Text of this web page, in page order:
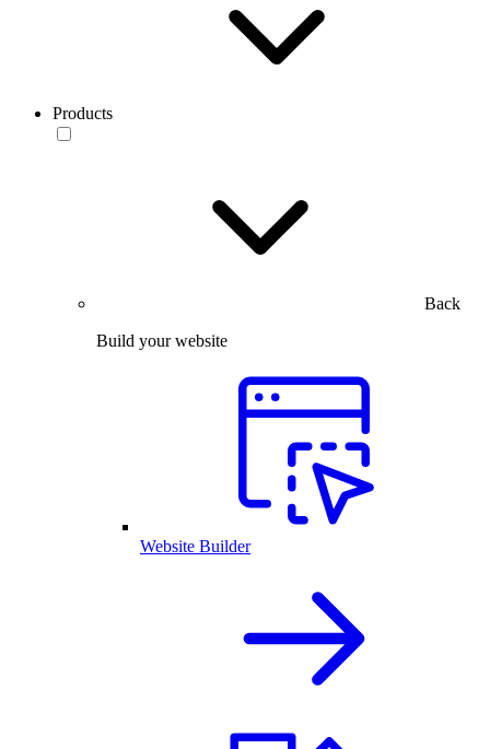
Products
Back
Build your website
Website Builder